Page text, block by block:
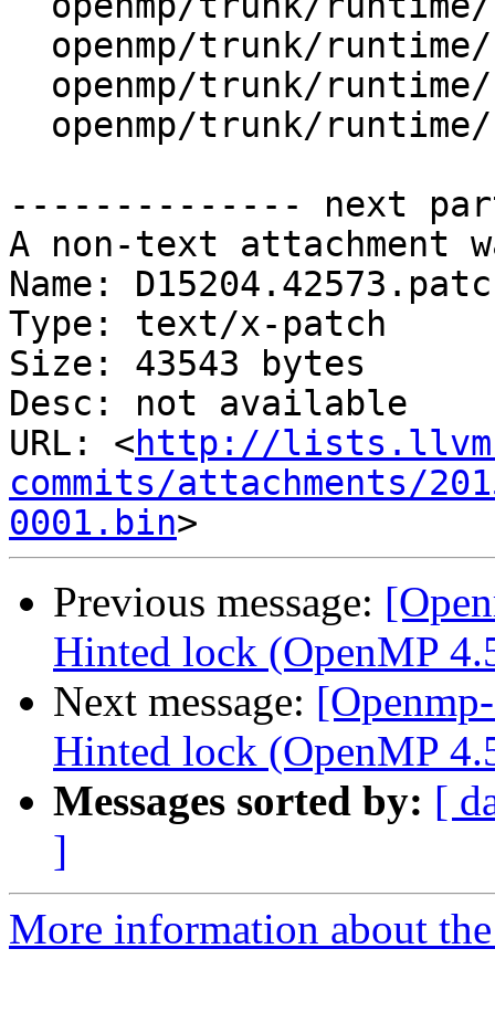
-------------- next
A non-text attachment
Name:
Type: text/x-patch
Size: 43543 bytes
Desc: not available
URL: <http://
commits/attachments/
0001.bin
Previous message:
Hinted lock (OpenMP
Next message:
Hinted lock (OpenMP
Messages sorted by: [
]
More information about